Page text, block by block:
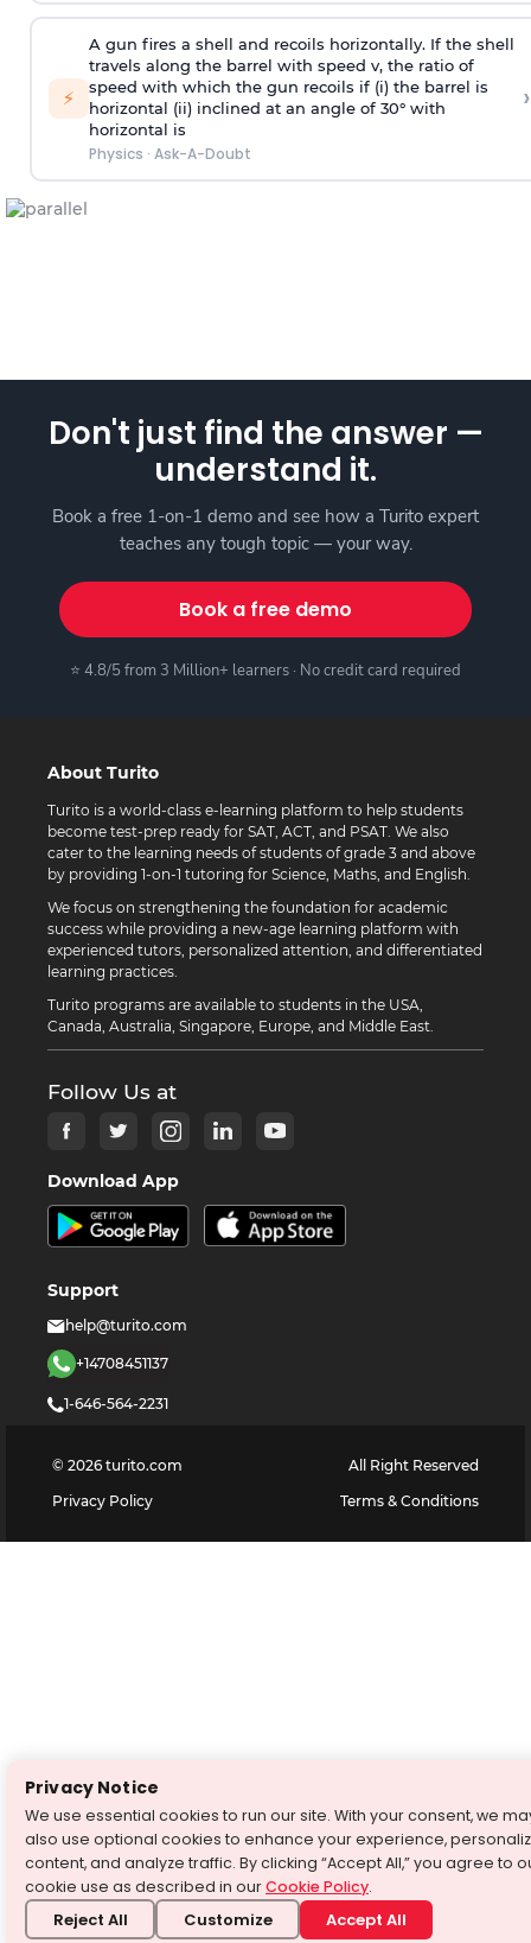
⚡
A gun fires a shell and recoils horizontally. If the shell
travels along the barrel with speed v, the ratio of
speed with which the gun recoils if (i) the barrel is
horizontal (ii) inclined at an angle of 30° with
horizontal is
Physics · Ask-A-Doubt
›
Don't just find the answer —
understand it.
Book a free 1-on-1 demo and see how a Turito expert
teaches any tough topic — your way.
Book a free demo
⭐ 4.8/5 from 3 Million+ learners · No credit card required
About Turito
Turito is a world-class e-learning platform to help students
become test-prep ready for SAT, ACT, and PSAT. We also
cater to the learning needs of students of grade 3 and above
by providing 1-on-1 tutoring for Science, Maths, and English.
We focus on strengthening the foundation for academic
success while providing a new-age learning platform with
experienced tutors, personalized attention, and differentiated
learning practices.
Turito programs are available to students in the USA,
Canada, Australia, Singapore, Europe, and Middle East.
Follow Us at
Download App
Support
help@turito.com
+14708451137
1-646-564-2231
© 2026 turito.com
All Right Reserved
Privacy Policy
Terms & Conditions
Privacy Notice
We use essential cookies to run our site. With your consent, we
also use optional cookies to enhance your experience,
content, and analyze traffic. By clicking “Accept All,” you agree to
cookie use as described in ourCookie Policy.
Reject All Customize Accept All